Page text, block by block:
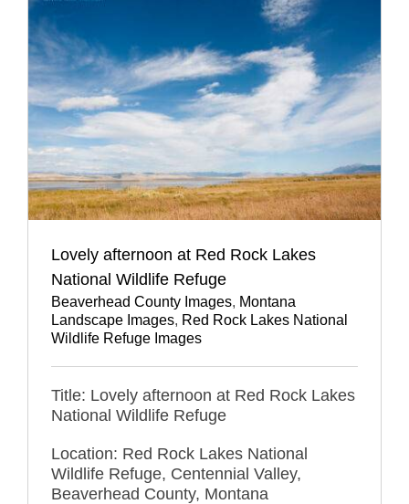
Lovely afternoon at Red Rock Lakes
National Wildlife Refuge
Beaverhead County Images, Montana
Landscape Images, Red Rock Lakes National
Wildlife Refuge Images
Title: Lovely afternoon at Red Rock Lakes
National Wildlife Refuge
Location: Red Rock Lakes National
Wildlife Refuge, Centennial Valley,
Beaverhead County, Montana